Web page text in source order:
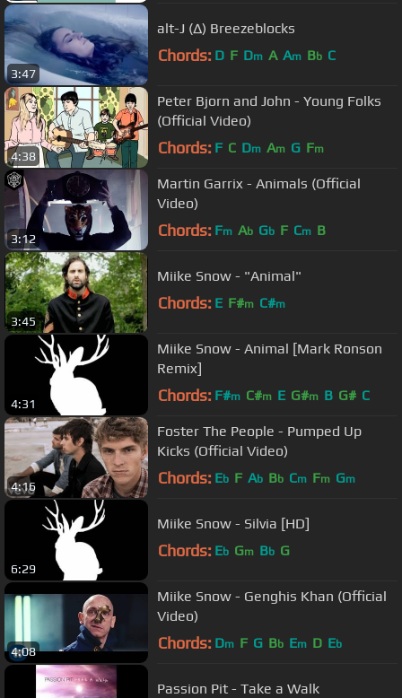
3:47
alt-J (∆) Breezeblocks
Chords: D F Dm A Am Bb C
4:38
Peter Bjorn and John - Young Folks
(Official Video)
Chords: F C Dm Am G Fm
3:12
Martin Garrix - Animals (Official
Video)
Chords: Fm Ab Gb F Cm B
3:45
Miike Snow - "Animal"
Chords: E F#m C#m
4:31
Miike Snow - Animal [Mark Ronson
Remix]
Chords: F#m C#m E G#m B G# C
4:16
Foster The People - Pumped Up
Kicks (Official Video)
Chords: Eb F Ab Bb Cm Fm Gm
6:29
Miike Snow - Silvia [HD]
Chords: Eb Gm Bb G
4:08
Miike Snow - Genghis Khan (Official
Video)
Chords: Dm F G Bb Em D Eb
Passion Pit - Take a Walk